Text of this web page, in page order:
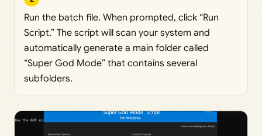
Run the batch file. When prompted, click “Run
Script.” The script will scan your system and
automatically generate a main folder called
“Super God Mode” that contains several
subfolders.